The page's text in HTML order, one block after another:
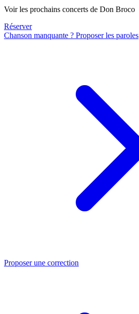
Voir les prochains concerts de Don Broco
Réserver
Chanson manquante ? Proposer les paroles
Proposer une correction